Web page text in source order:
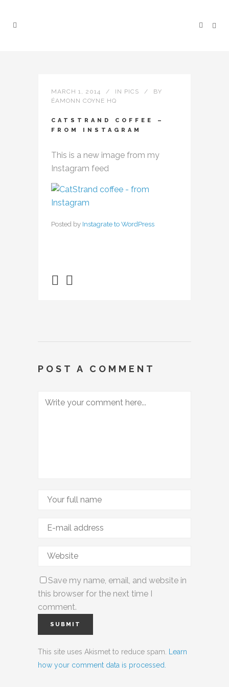
MARCH 1, 2014 IN PICS
BY
ÉAMONN COYNE HQ
CATSTRAND COFFEE –
FROM INSTAGRAM
This is a new image from my
Instagram feed
Posted by Instagrate to WordPress
POST A COMMENT
Save my name, email, and website in
this browser for the next time I
comment.
This site uses Akismet to reduce spam.
Learn
how your comment data is processed.